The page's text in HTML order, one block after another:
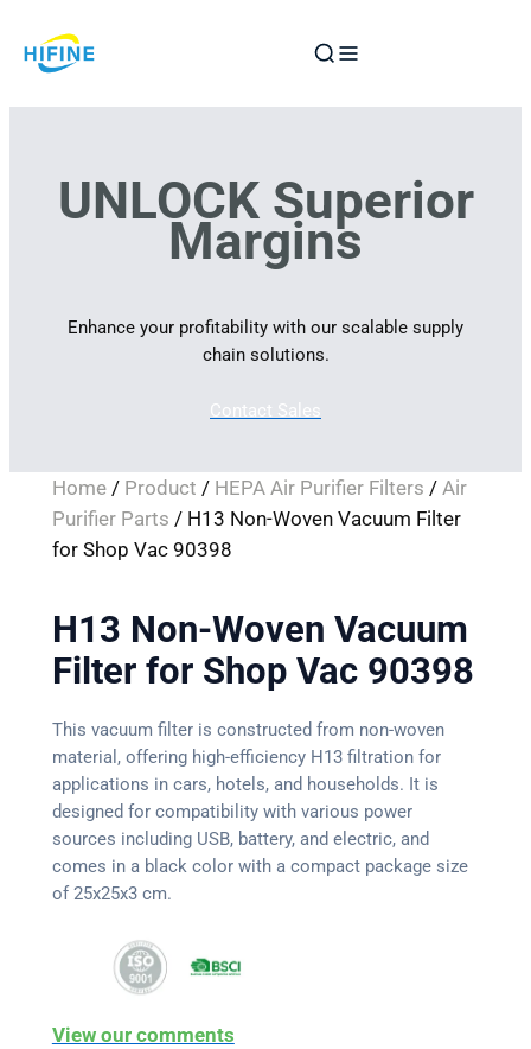
to
UNLOCK Superior
Margins
Enhance your profitability with our scalable supply
chain solutions.
Contact Sales
Home/ Product / HEPA Air Purifier Filters / Air
Purifier Parts / H13 Non-Woven Vacuum Filter
for Shop Vac 90398
H13 Non-Woven Vacuum
Filter for Shop Vac 90398
This vacuum filter is constructed from non-woven
material, offering high-efficiency H13 filtration for
applications in cars, hotels, and households. It is
designed for compatibility with various power
sources including USB, battery, and electric, and
comes in a black color with a compact package size
of 25x25x3 cm.
View our comments